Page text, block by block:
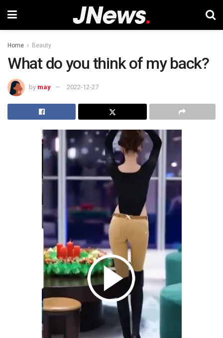
Home Beauty
What do you think of my back?
by may 2022-12-27